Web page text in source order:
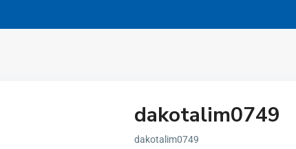
dakotalim0749
dakotalim0749